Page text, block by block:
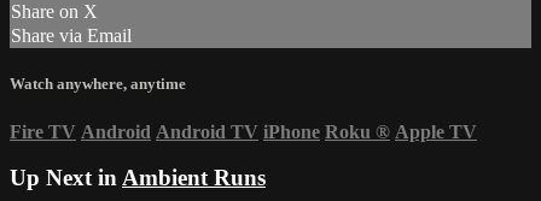
Share on X
Share via Email
Watch anywhere, anytime
Fire TV Android Android TV iPhone Roku ® Apple TV
Up Next inAmbient Runs